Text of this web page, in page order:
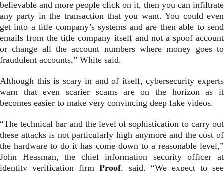
believable and more people click on it, then you can infiltrate
any party in the transaction that you want. You could even
get into a title company’s systems and are then able to send
emails from the title company itself and not a spoof account
or change all the account numbers where money goes to
fraudulent accounts,” White said.
Although this is scary in and of itself, cybersecurity experts
warn that even scarier scams are on the horizon as it
becomes easier to make very convincing deep fake videos.
“The technical bar and the level of sophistication to carry out
these attacks is not particularly high anymore and the cost of
the hardware to do it has come down to a reasonable level,”
John Heasman, the chief information security officer at
identity verification firmProof, said. “We expect to see